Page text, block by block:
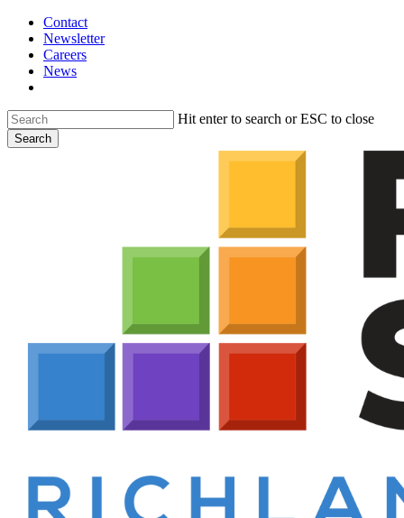
Skip
main
content
Contact
Newsletter
Careers
News
Hit enter to search or ESC to close
Search